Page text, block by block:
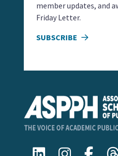
member updates, and
Friday Letter.
SUBSCRIBE